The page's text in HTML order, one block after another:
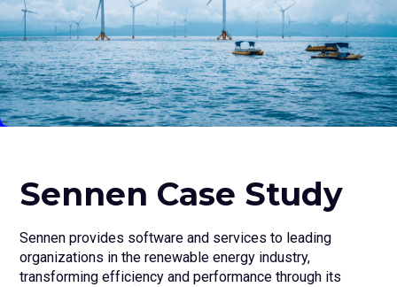
Sennen Case Study
Sennen provides software and services to leading
organizations in the renewable energy industry,
transforming efficiency and performance through its